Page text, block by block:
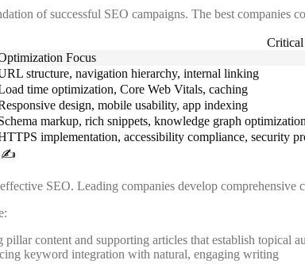
of successful SEO campaigns. The best companies
Critical
Focus
structure, navigation hierarchy, internal linking
time optimization, Core Web Vitals, caching
design, mobile usability, app indexing
markup, rich snippets, knowledge graph optimization
implementation, accessibility compliance, security
✍️
SEO. Leading companies develop
pillar content and supporting articles that establish topical
keyword integration with natural, engaging writing